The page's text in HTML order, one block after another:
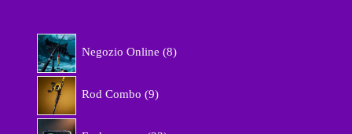
Negozio Online 8p
Rod Combo 9p